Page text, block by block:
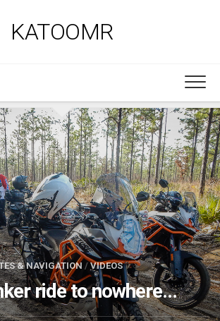
KATOOMR
& NAVIGATION / VIDEOS
ride to nowhere…